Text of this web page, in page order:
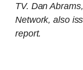
TV. Dan
Network, also
report.